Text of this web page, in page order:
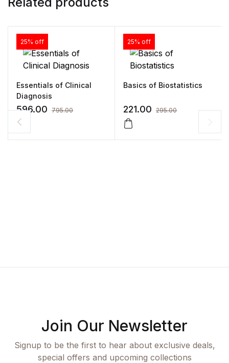
25% off
Essentials of Clinical
Diagnosis
596.00 795.00
25% off
Basics of Biostatistics
221.00 295.00
Join Our Newsletter
Signup to be the first to hear about exclusive deals,
special offers and upcoming collections